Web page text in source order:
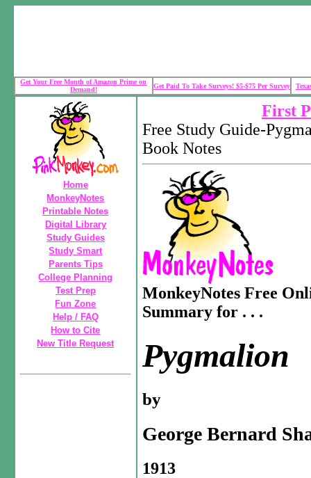
Get Your Free Month of Amazon Prime on
Demand!
Get Paid To Take Surveys! $5-$75 Per Survey
Home
MonkeyNotes
Printable Notes
Digital Library
Study Guides
Study Smart
Parents Tips
College Planning
Test Prep
Fun Zone
Help / FAQ
How to Cite
New Title Request
First
Free Study Guide-
Book Notes
MonkeyNotes Free
Summary for . . .
Pygmalion
by
George Bernard
1913